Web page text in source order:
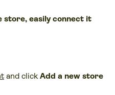
store, easily connect it
and clickAdd a new store